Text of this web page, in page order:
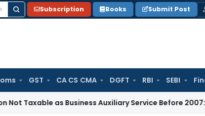
Subscription Books Submit Post
GST CA CS CMA DGFT RBI SEBI
as Business Auxiliary Service Before 2007: CESTAT